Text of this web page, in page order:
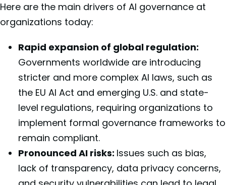
Here are the main drivers of AI governance at
organizations today:
Rapid expansion of global regulation:
Governments worldwide are introducing
stricter and more complex AI laws, such as
the EU AI Act and emerging U.S. and state-
level regulations, requiring organizations to
implement formal governance frameworks to
remain compliant.
Pronounced AI risks: Issues such as bias,
lack of transparency, data privacy concerns,